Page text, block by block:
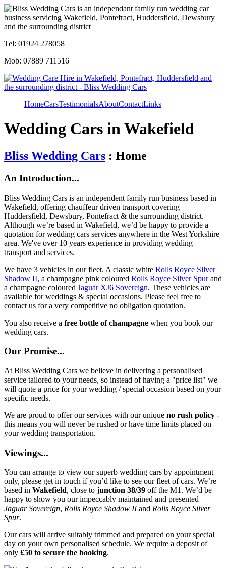
Tel: 01924 278058
Mob: 07889 711516
HomeCarsTestimonialsAboutContactLinks
Wedding Cars in Wakefield
Bliss Wedding Cars : Home
An Introduction...
Bliss Wedding Cars is an independent family run business based in
Wakefield, offering chauffeur driven transport covering
Huddersfield, Dewsbury, Pontefract & the surrounding district.
Although we’re based in Wakefield, we’d be happy to provide a
quotation for wedding cars services anywhere in the West Yorkshire
area. We've over 10 years experience in providing wedding
transport and services.
We have 3 vehicles in our fleet. A classic white Rolls Royce Silver
Shadow II, a champagne pink coloured Rolls Royce Silver Spurand
a champagne coloured Jaguar XJ6 Sovereign. These vehicles are
available for weddings & special occasions. Please feel free to
contact us for a very competitive no obligation quotation.
You also receive a free bottle of champagne when you book our
wedding cars.
Our Promise...
At Bliss Wedding Cars we believe in delivering a personalised
service tailored to your needs, so instead of having a "price list" we
will quote a price for your wedding / special occasion based on your
specific needs.
We are proud to offer our services with our unique no rush policy -
this means you will never be rushed or have time limits placed on
your wedding transportation.
Viewings...
You can arrange to view our superb wedding cars by appointment
only, please get in touch if you’d like to see our fleet of cars. We’re
based in Wakefield, close to junction 38/39 off the M1. We’d be
happy to show you our impeccably maintained and presented
Jaguar Sovereign, Rolls Royce Shadow IIand Rolls Royce Silver
Spur.
Our cars will arrive suitably trimmed and prepared on your special
day on your own personalised schedule. We require a deposit of
only £50 to secure the booking.